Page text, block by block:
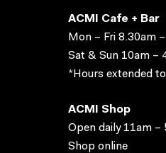
ACMI Cafe + Bar
Mon – Fri 8.30am
Sat & Sun 10am –
*Hours extended
ACMI Shop
Open daily 11am –
Shop online